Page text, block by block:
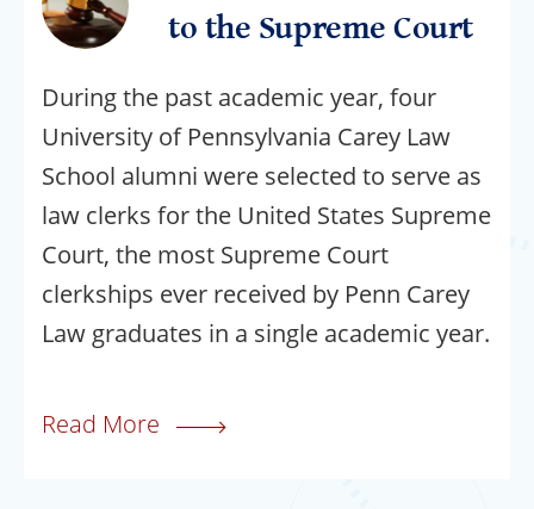
to the Supreme Court
During the past academic year, four
University of Pennsylvania Carey Law
School alumni were selected to serve as
law clerks for the United States Supreme
Court, the most Supreme Court
clerkships ever received by Penn Carey
Law graduates in a single academic year.
Read More